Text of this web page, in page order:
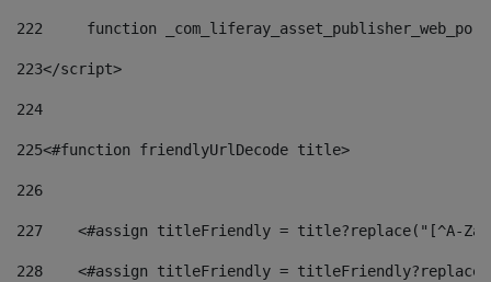
222
function
223</script>
224
225<#function friendlyUrlDecode title>
226
227
<#assign titleFriendly = title?replace("[^A-
228
<#assign titleFriendly =